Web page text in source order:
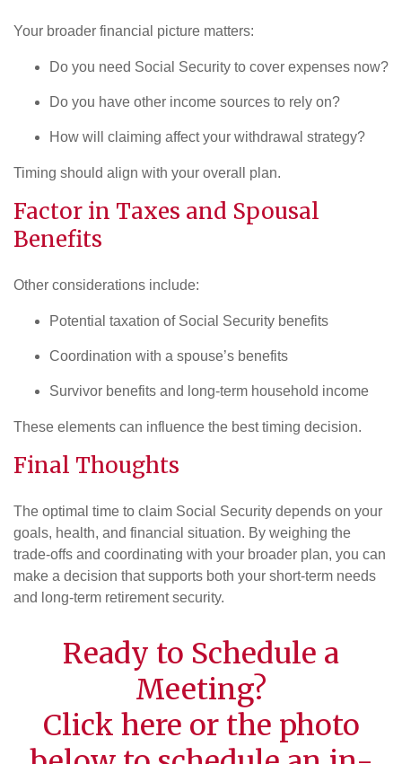
Your broader financial picture matters:
Do you need Social Security to cover expenses now?
Do you have other income sources to rely on?
How will claiming affect your withdrawal strategy?
Timing should align with your overall plan.
Factor in Taxes and Spousal
Benefits
Other considerations include:
Potential taxation of Social Security benefits
Coordination with a spouse’s benefits
Survivor benefits and long-term household income
These elements can influence the best timing decision.
Final Thoughts
The optimal time to claim Social Security depends on your
goals, health, and financial situation. By weighing the
trade-offs and coordinating with your broader plan, you can
make a decision that supports both your short-term needs
and long-term retirement security.
Ready to Schedule a
Meeting?
Click here or the photo